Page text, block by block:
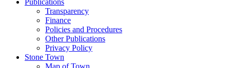
Publications
Transparency
Finance
Policies and Procedures
Other Publications
Privacy Policy
Stone Town
Map of Town